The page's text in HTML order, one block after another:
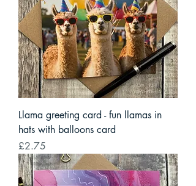
Llama greeting card - fun llamas in
hats with balloons card
Price
£2.75